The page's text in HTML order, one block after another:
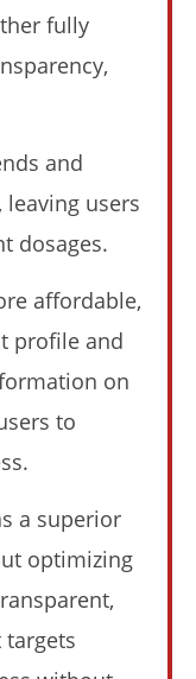
(2026 Review)
fully
and
users
dosages.
affordable,
profile and
on
to
a superior
optimizing